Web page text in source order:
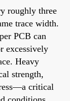
roughly three
trace width.
PCB can
excessively
Heavy
strength,
critical